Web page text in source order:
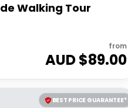
Walking Tour
from
AUD $89.00
BEST PRICE GUARANTEE*